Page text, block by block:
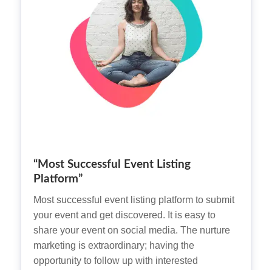
“Most Successful Event Listing
Platform”
Most successful event listing platform to submit
your event and get discovered. It is easy to
share your event on social media. The nurture
marketing is extraordinary; having the
opportunity to follow up with interested